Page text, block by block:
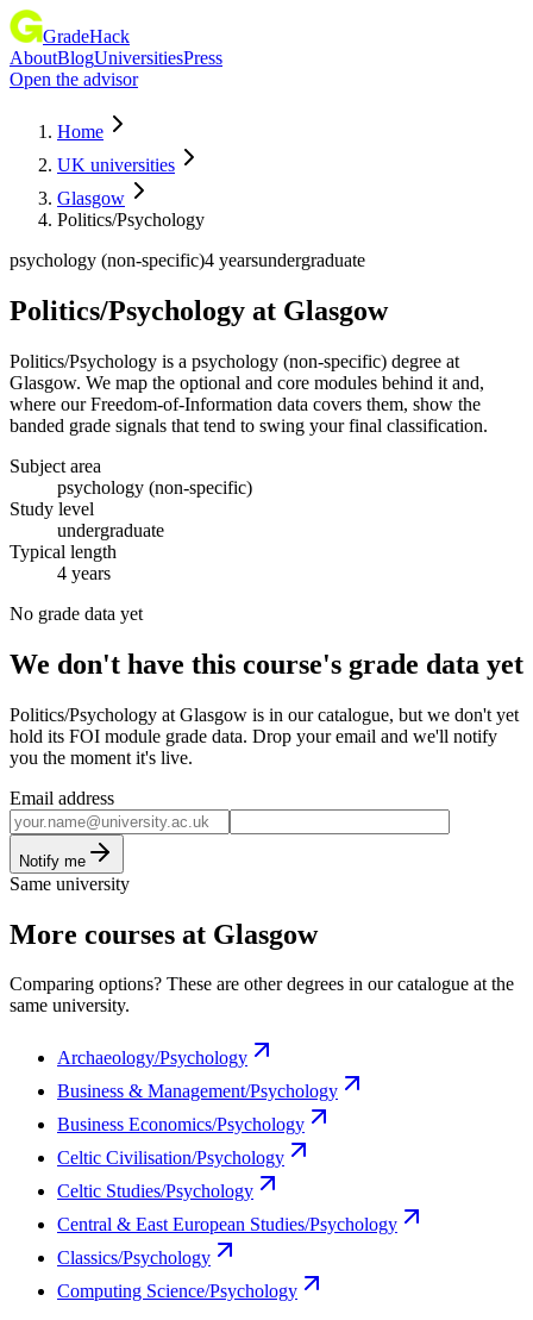
GradeHack
AboutBlogUniversitiesPress
Open the advisor
Home
UK universities
Glasgow
Politics/Psychology
psychology (non-specific)4 yearsundergraduate
Politics/Psychology at Glasgow
Politics/Psychology is a psychology (non-specific) degree at
Glasgow. We map the optional and core modules behind it and,
where our Freedom-of-Information data covers them, show the
banded grade signals that tend to swing your final classification.
Subject area
psychology (non-specific)
Study level
undergraduate
Typical length
4 years
No grade data yet
We don't have this course's grade data yet
Politics/Psychology at Glasgow is in our catalogue, but we don't yet
hold its FOI module grade data. Drop your email and we'll notify
you the moment it's live.
Email address
Notify me
Same university
More courses at Glasgow
Comparing options? These are other degrees in our catalogue at the
same university.
Archaeology/Psychology
Business & Management/Psychology
Business Economics/Psychology
Celtic Civilisation/Psychology
Celtic Studies/Psychology
Central & East European Studies/Psychology
Classics/Psychology
Computing Science/Psychology